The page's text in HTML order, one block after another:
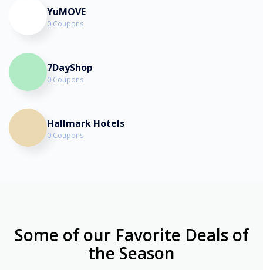
YuMOVE
0 Coupons
7DayShop
0 Coupons
Hallmark Hotels
0 Coupons
Some of our Favorite Deals of
the Season